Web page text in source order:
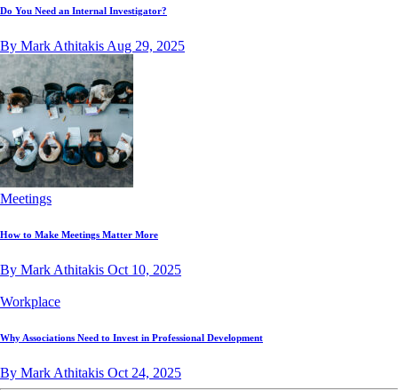
Do You Need an Internal Investigator?
By Mark Athitakis Aug 29, 2025
Meetings
How to Make Meetings Matter More
By Mark Athitakis Oct 10, 2025
Workplace
Why Associations Need to Invest in Professional Development
By Mark Athitakis Oct 24, 2025